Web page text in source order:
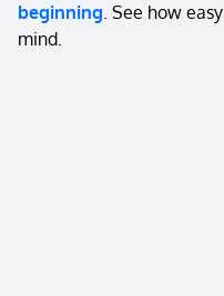
beginning. See how
mind.